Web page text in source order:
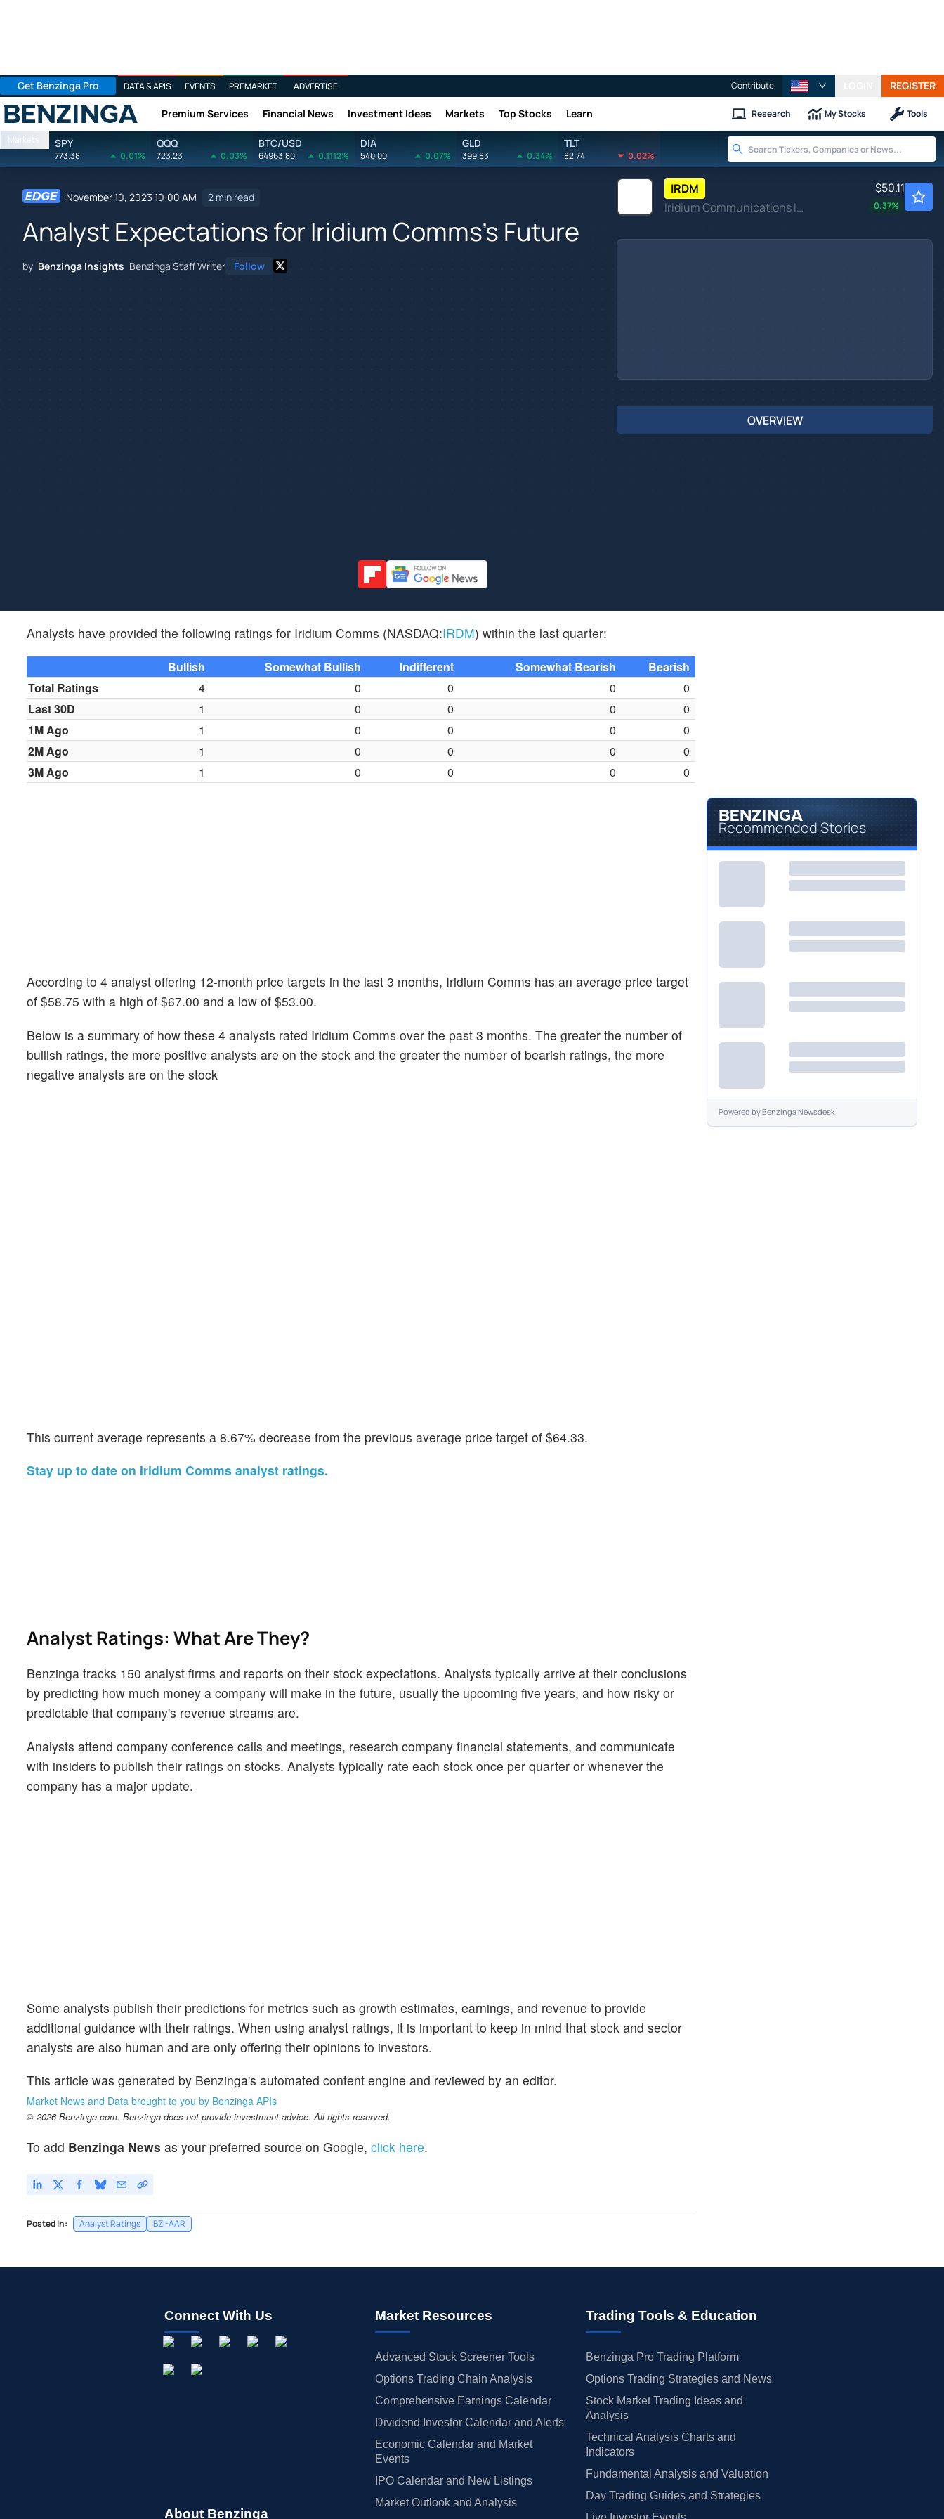
Get Benzinga Pro DATA & APIS EVENTS PREMARKET ADVERTISE Contribute REGISTER
Benzinga Premium Services Financial News Investment Ideas Markets Top Stocks Learn Research My Stocks Tools
Markets SPY
773.38 0.01%
QQQ
723.23 0.03%
BTC/USD
64963.80 0.1112%
DIA
540.00 0.07%
GLD
399.83 0.34%
TLT
82.74 0.02%
November 10, 2023 10:00 AM 2 min read
Analyst Expectations for Iridium Comms's Future
by Benzinga Insights Benzinga Staff Writer Follow
IRDM
Iridium Communications Inc
$50.11
0.37%
OVERVIEW
Analysts have provided the following ratings for Iridium Comms (NASDAQ:IRDM) within the last quarter:
Bullish Somewhat Bullish Indifferent Somewhat Bearish
Bearish
Total Ratings
4 0 0 0
0
Last 30D
1 0 0 0
0
1M Ago
1 0 0 0
0
2M Ago
1 0 0 0
0
3M Ago
1 0 0 0 0
According to 4 analyst offering 12-month price targets in the last 3 months, Iridium Comms has an average price target
of $58.75 with a high of $67.00 and a low of $53.00.
Below is a summary of how these 4 analysts rated Iridium Comms over the past 3 months. The greater the number of
bullish ratings, the more positive analysts are on the stock and the greater the number of bearish ratings, the more
negative analysts are on the stock
This current average represents a 8.67% decrease from the previous average price target of $64.33.
Stay up to date on Iridium Comms analyst ratings.
Analyst Ratings: What Are They?
Benzinga tracks 150 analyst firms and reports on their stock expectations. Analysts typically arrive at their conclusions
by predicting how much money a company will make in the future, usually the upcoming five years, and how risky or
predictable that company's revenue streams are.
Analysts attend company conference calls and meetings, research company financial statements, and communicate
with insiders to publish their ratings on stocks. Analysts typically rate each stock once per quarter or whenever the
company has a major update.
Some analysts publish their predictions for metrics such as growth estimates, earnings, and revenue to provide
additional guidance with their ratings. When using analyst ratings, it is important to keep in mind that stock and sector
analysts are also human and are only offering their opinions to investors.
This article was generated by Benzinga's automated content engine and reviewed by an editor.
Market News and Data brought to you by Benzinga APIs
© 2026 Benzinga.com. Benzinga does not provide investment advice. All rights reserved.
To add Benzinga News as your preferred source on Google, click here.
Posted In: Analyst Ratings BZI-AAR
Recommended Stories
Powered byBenzinga Newsdesk
Connect With Us
About Benzinga
Market Resources
Advanced Stock Screener Tools
Options Trading Chain Analysis
Comprehensive Earnings Calendar
Dividend Investor Calendar and Alerts
Economic Calendar and Market
Events
IPO Calendar and New Listings
Market Outlook and Analysis
Trading Tools & Education
Benzinga Pro Trading Platform
Options Trading Strategies and News
Stock Market Trading Ideas and
Analysis
Technical Analysis Charts and
Indicators
Fundamental Analysis and Valuation
Day Trading Guides and Strategies